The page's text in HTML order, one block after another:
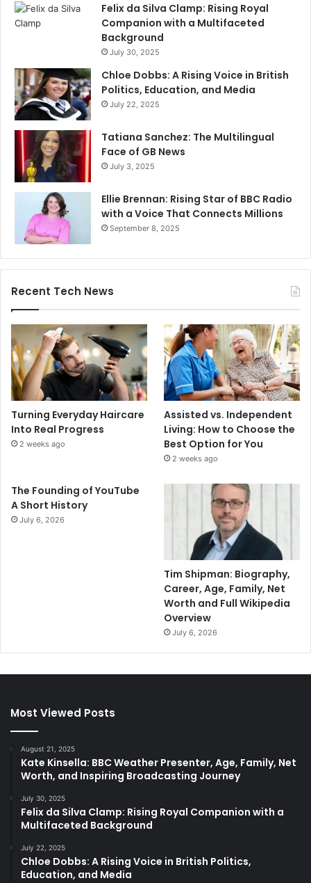
Felix da Silva Clamp: Rising Royal
Companion with a Multifaceted
Background
July 30, 2025
Chloe Dobbs: A Rising Voice in British
Politics, Education, and Media
July 22, 2025
Tatiana Sanchez: The Multilingual
Face of GB News
July 3, 2025
Ellie Brennan: Rising Star of BBC Radio
with a Voice That Connects Millions
September 8, 2025
Recent Tech News
Turning Everyday Haircare
Into Real Progress
2 weeks ago
Assisted vs. Independent
Living: How to Choose the
Best Option for You
2 weeks ago
The Founding of YouTube
A Short History
July 6, 2026
Tim Shipman: Biography,
Career, Age, Family, Net
Worth and Full Wikipedia
Overview
July 6, 2026
Most Viewed Posts
August 21, 2025
Kate Kinsella: BBC Weather Presenter, Age, Family, Net
Worth, and Inspiring Broadcasting Journey
July 30, 2025
Felix da Silva Clamp: Rising Royal Companion with a
Multifaceted Background
July 22, 2025
Chloe Dobbs: A Rising Voice in British Politics,
Education, and Media